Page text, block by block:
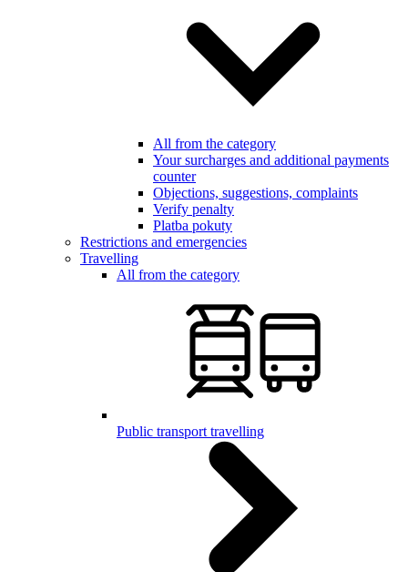
All from the category
Your surcharges and additional payments
counter
Objections, suggestions, complaints
Verify penalty
Platba pokuty
Restrictions and emergencies
Travelling
All from the category
Public transport travelling